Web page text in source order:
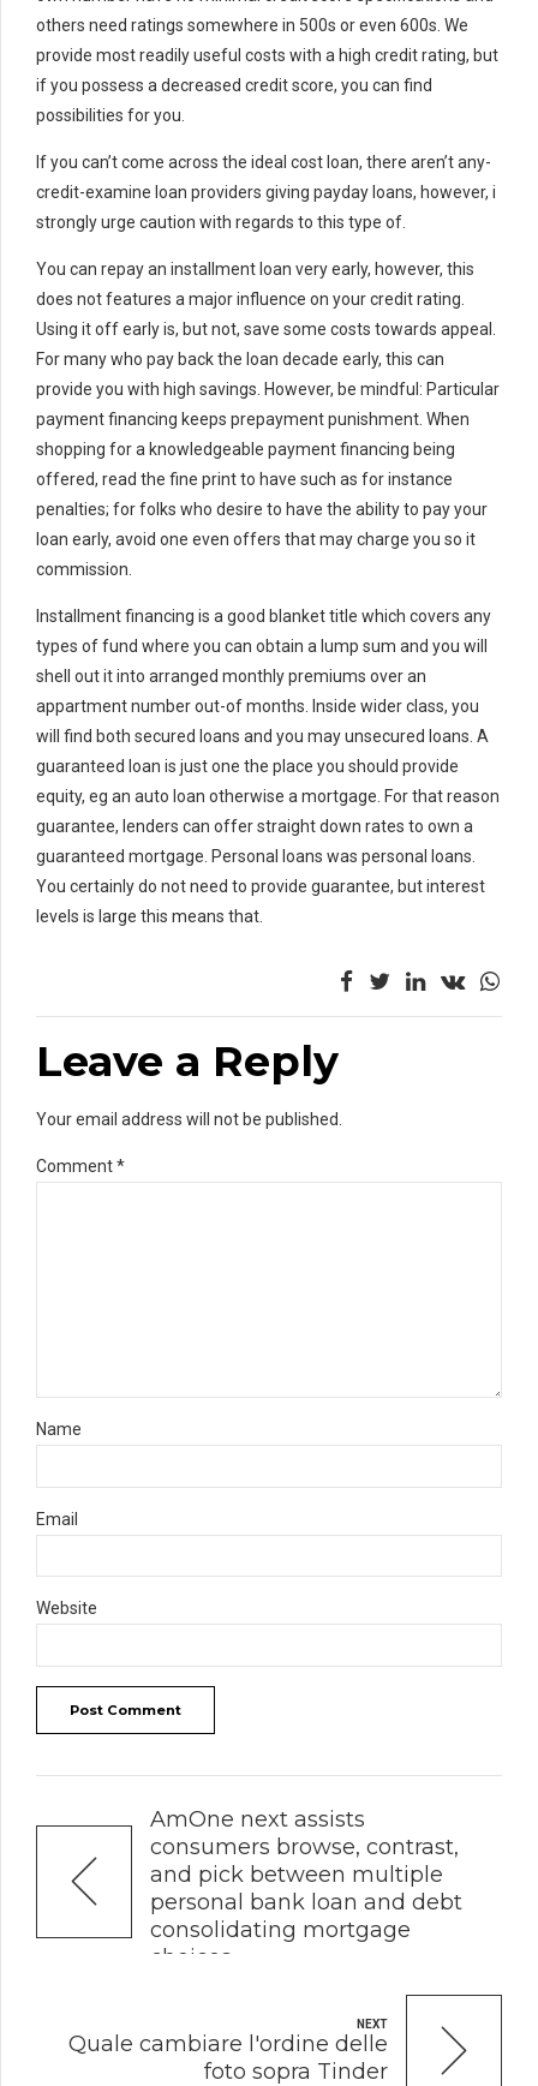
others need ratings somewhere in 500s or even 600s. We
provide most readily useful costs with a high credit rating, but
if you possess a decreased credit score, you can find
possibilities for you.
If you can’t come across the ideal cost loan, there aren’t any-
credit-examine loan providers giving payday loans, however, i
strongly urge caution with regards to this type of.
You can repay an installment loan very early, however, this
does not features a major influence on your credit rating.
Using it off early is, but not, save some costs towards appeal.
For many who pay back the loan decade early, this can
provide you with high savings. However, be mindful: Particular
payment financing keeps prepayment punishment. When
shopping for a knowledgeable payment financing being
offered, read the fine print to have such as for instance
penalties; for folks who desire to have the ability to pay your
loan early, avoid one even offers that may charge you so it
commission.
Installment financing is a good blanket title which covers any
types of fund where you can obtain a lump sum and you will
shell out it into arranged monthly premiums over an
appartment number out-of months. Inside wider class, you
will find both secured loans and you may unsecured loans. A
guaranteed loan is just one the place you should provide
equity, eg an auto loan otherwise a mortgage. For that reason
guarantee, lenders can offer straight down rates to own a
guaranteed mortgage. Personal loans was personal loans.
You certainly do not need to provide guarantee, but interest
levels is large this means that.
Leave a Reply
Your email address will not be published.
Comment*
Name
Email
Website
Post Comment
AmOne next assists
consumers browse, contrast,
and pick between multiple
personal bank loan and debt
consolidating mortgage
choices
NEXT
Quale cambiare l'ordine delle
foto sopra Tinder